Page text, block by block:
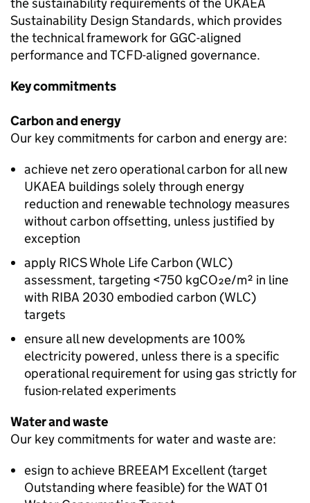
the sustainability requirements of the UKAEA
Sustainability Design Standards, which provides
the technical framework for GGC-aligned
performance andTCFD-aligned governance.
Key commitments
Carbon and energy
Our key commitments for carbon and energy are:
achieve net zero operational carbon for all new
UKAEA buildings solely through energy
reduction and renewable technology measures
without carbon offsetting, unless justified by
exception
apply RICS Whole Life Carbon (WLC)
assessment, targeting <750 kgCO₂e/m² in line
with RIBA 2030 embodied carbon (WLC)
targets
ensure all new developments are 100%
electricity powered, unless there is a specific
operational requirement for using gas strictly for
fusion-related experiments
Water and waste
Our key commitments for water and waste are:
esign to achieve BREEAM Excellent (target
Outstanding where feasible) for the WAT 01